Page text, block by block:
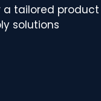
a tailored
solutions